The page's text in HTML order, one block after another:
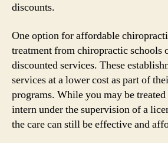
discounts.
One option for affordable
treatment from chiropractic schools
discounted services. These
services at a lower cost as part of
programs. While you may be
intern under the supervision of a
the care can still be effective and